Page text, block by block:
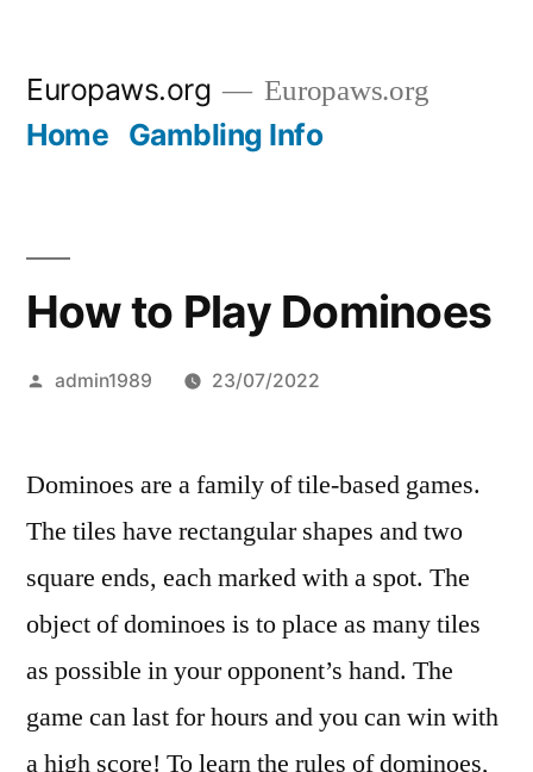
Europaws.org Europaws.org
Home Gambling Info
How to Play Dominoes
Posted
admin1989 23/07/2022
Dominoes are a family of tile-based games.
The tiles have rectangular shapes and two
square ends, each marked with a spot. The
object of dominoes is to place as many tiles
as possible in your opponent’s hand. The
game can last for hours and you can win with
a high score! To learn the rules of dominoes,